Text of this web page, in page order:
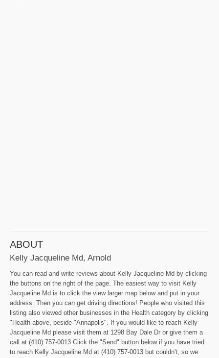
ABOUT
Kelly Jacqueline Md, Arnold
You can read and write reviews about Kelly Jacqueline Md by clicking
the buttons on the right of the page. The easiest way to visit Kelly
Jacqueline Md is to click the view larger map below and put in your
address. Then you can get driving directions! People who visited this
listing also viewed other businesses in the Health category by clicking
"Health above, beside "Annapolis". If you would like to reach Kelly
Jacqueline Md please visit them at 1298 Bay Dale Dr or give them a
call at (410) 757-0013 Click the "Send" button below if you have tried
to reach Kelly Jacqueline Md at (410) 757-0013 but couldn't, so we